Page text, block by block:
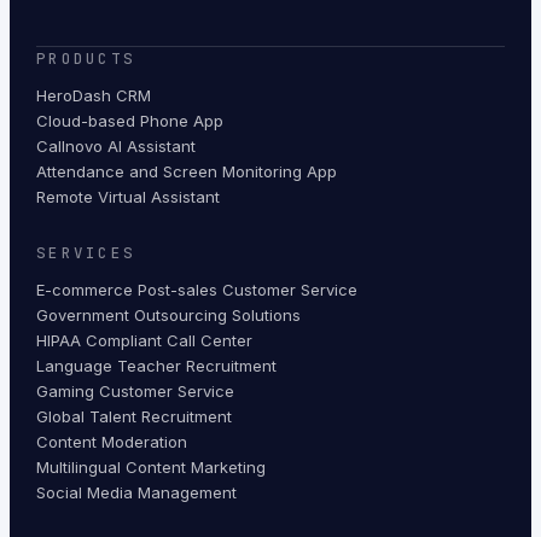
PRODUCTS
HeroDash CRM
Cloud-based Phone App
Callnovo AI Assistant
Attendance and Screen Monitoring App
Remote Virtual Assistant
SERVICES
E-commerce Post-sales Customer Service
Government Outsourcing Solutions
HIPAA Compliant Call Center
Language Teacher Recruitment
Gaming Customer Service
Global Talent Recruitment
Content Moderation
Multilingual Content Marketing
Social Media Management